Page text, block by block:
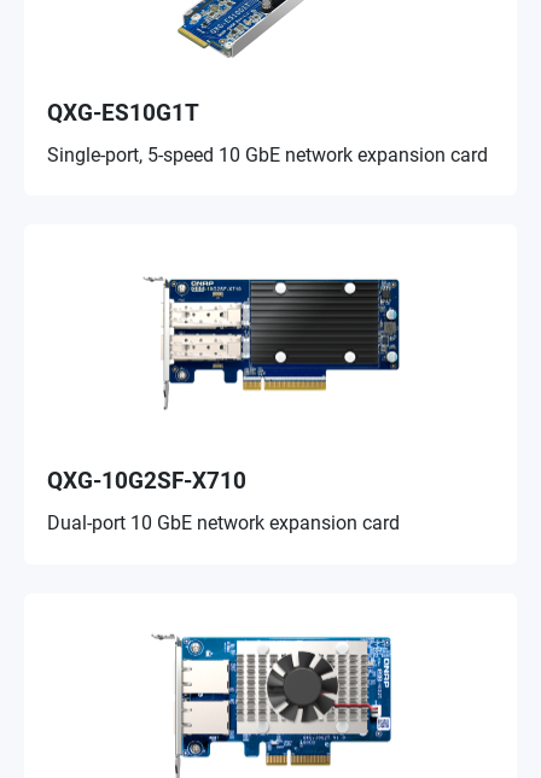
QXG-ES10G1T
Single-port, 5-speed 10 GbE network expansion card
QXG-10G2SF-X710
Dual-port 10 GbE network expansion card